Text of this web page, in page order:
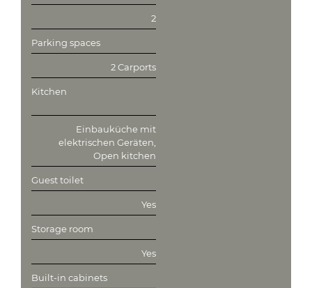
2
Parking spaces
2 Carports
Kitchen
Einbauküche mit
elektrischen Geräten,
Open kitchen
Guest toilet
Yes
Storage room
Yes
Built-in cabinets